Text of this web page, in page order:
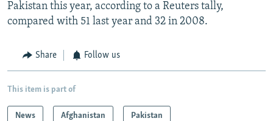
Pakistan this year, according to a Reuters tally,
compared with 51 last year and 32 in 2008.
Share Follow us
This item is part of
News Afghanistan Pakistan